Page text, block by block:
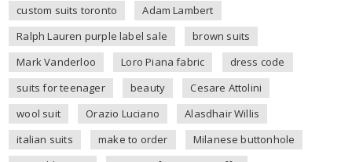
custom suits toronto
Adam Lambert
Ralph Lauren purple label sale
brown suits
Mark Vanderloo
Loro Piana fabric
dress code
suits for teenager
beauty
Cesare Attolini
wool suit
Orazio Luciano
Alasdhair Willis
italian suits
make to order
Milanese buttonhole